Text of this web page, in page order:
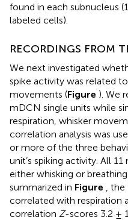
found in each subnucleus
labeled cells).
RECORDINGS FROM
We next investigated
spike activity was related
movements (Figure ). We
mDCN single units while
respiration, whisker
correlation analysis was
or more of the three
unit’s spiking activity. All
either whisking or
summarized in Figure , the
correlated with respiration
correlation Z-scores 3.2 ±